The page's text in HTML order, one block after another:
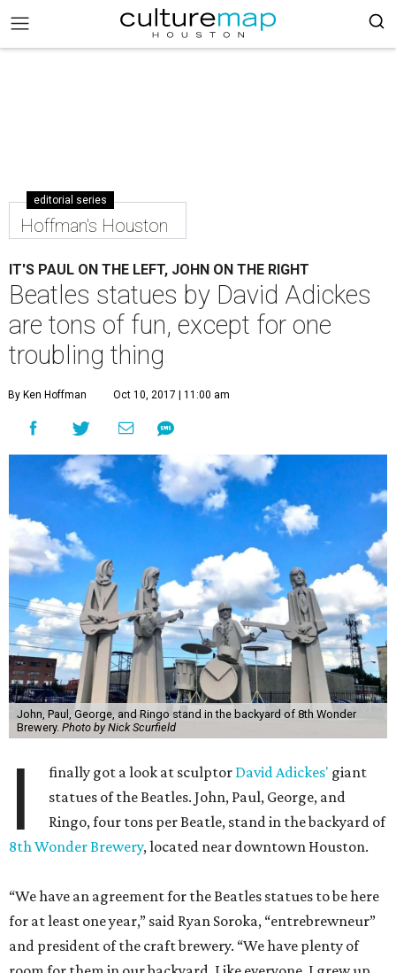
editorial series
Hoffman's Houston
IT'S PAUL ON THE LEFT, JOHN ON THE RIGHT
Beatles statues by David Adickes
are tons of fun, except for one
troubling thing
By Ken Hoffman Oct 10, 2017 | 11:00 am
John, Paul, George, and Ringo stand in the backyard of 8th Wonder
Brewery. Photo by Nick Scurfield
I finally got a look at sculptor David Adickes' giant
statues of the Beatles. John, Paul, George, and
Ringo, four tons per Beatle, stand in the backyard of
8th Wonder Brewery, located near downtown Houston.
“We have an agreement for the Beatles statues to be here
for at least one year,” said Ryan Soroka, “entrebrewneur”
and president of the craft brewery. “We have plenty of